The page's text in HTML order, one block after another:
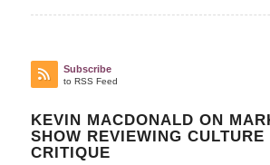
Subscribe
to RSS Feed
KEVIN MACDONALD ON
SHOW REVIEWING CULTURE
CRITIQUE